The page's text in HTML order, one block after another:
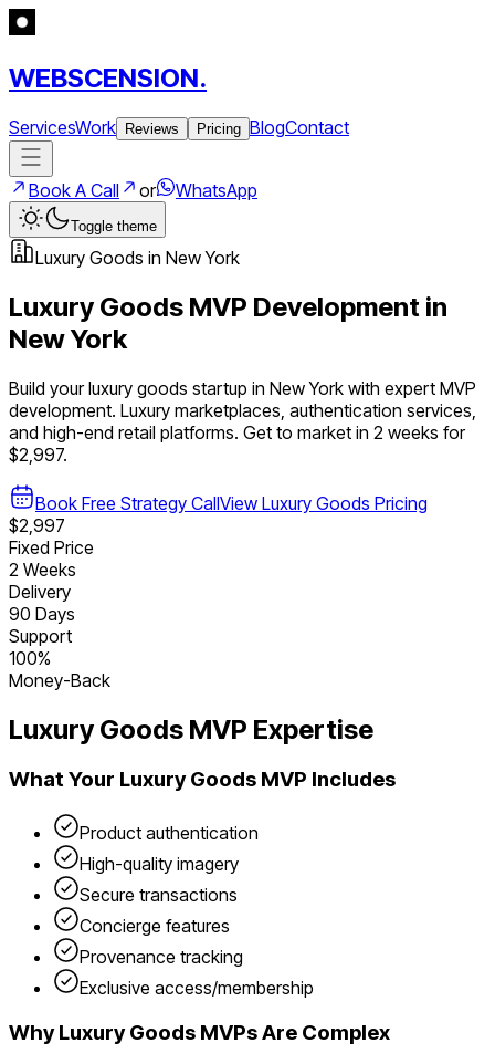
WEBSCENSION.
ServicesWork Reviews Pricing BlogContact
Book A Call or WhatsApp
Toggle theme
Luxury Goods in New York
Luxury Goods MVP Development in
New York
Build yourluxury goods startup in New York with expert MVP
development. Luxury marketplaces, authentication services,
and high-end retail platforms. Get to market in 2 weeks for
$2,997.
Book Free Strategy CallView Luxury Goods Pricing
$2,997
Fixed Price
2 Weeks
Delivery
90 Days
Support
100%
Money-Back
Luxury Goods MVP Expertise
What Your Luxury Goods MVP Includes
Product authentication
High-quality imagery
Secure transactions
Concierge features
Provenance tracking
Exclusive access/membership
WhyLuxury Goods MVPs Are Complex